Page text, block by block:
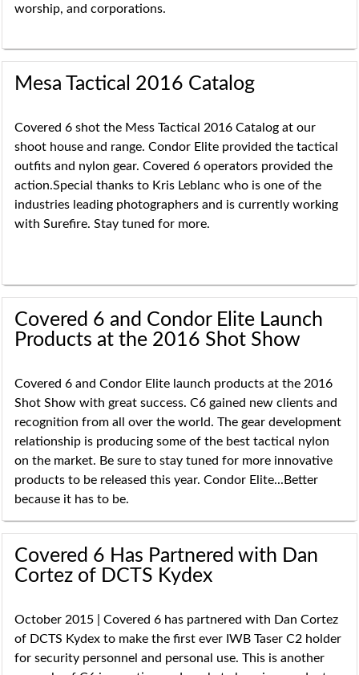
worship, and corporations.
Mesa Tactical 2016 Catalog
Covered 6 shot the Mess Tactical 2016 Catalog at our
shoot house and range. Condor Elite provided the tactical
outfits and nylon gear. Covered 6 operators provided the
action.Special thanks to Kris Leblanc who is one of the
industries leading photographers and is currently working
with Surefire. Stay tuned for more.
Covered 6 and Condor Elite Launch
Products at the 2016 Shot Show
Covered 6 and Condor Elite launch products at the 2016
Shot Show with great success. C6 gained new clients and
recognition from all over the world. The gear development
relationship is producing some of the best tactical nylon
on the market. Be sure to stay tuned for more innovative
products to be released this year. Condor Elite...Better
because it has to be.
Covered 6 Has Partnered with Dan
Cortez of DCTS Kydex
October 2015 | Covered 6 has partnered with Dan Cortez
of DCTS Kydex to make the first ever IWB Taser C2 holder
for security personnel and personal use. This is another